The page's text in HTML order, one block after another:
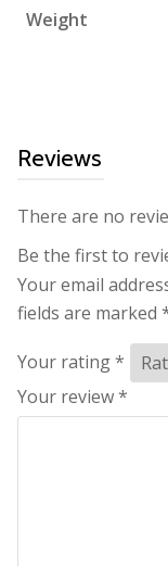
Weight
Reviews
There are no
Be the first to
Your email
fields are marked
Your rating*
Your review*